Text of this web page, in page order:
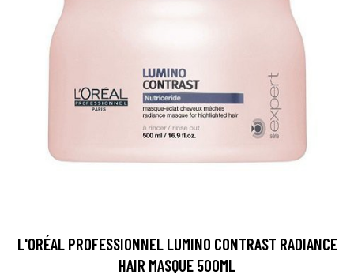
L'ORÉAL PROFESSIONNEL LUMINO CONTRAST RADIANCE
HAIR MASQUE 500ML